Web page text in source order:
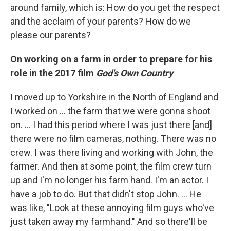
around family, which is: How do you get the respect
and the acclaim of your parents? How do we
please our parents?
On working on a farm in order to prepare for his
role in the 2017 film God's Own Country
I moved up to Yorkshire in the North of England and
I worked on ... the farm that we were gonna shoot
on. ... I had this period where I was just there [and]
there were no film cameras, nothing. There was no
crew. I was there living and working with John, the
farmer. And then at some point, the film crew turn
up and I'm no longer his farm hand. I'm an actor. I
have a job to do. But that didn't stop John. ... He
was like, "Look at these annoying film guys who've
just taken away my farmhand." And so there'll be